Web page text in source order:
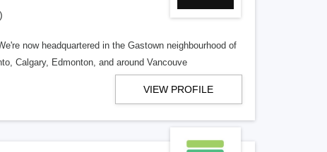
now headquartered in the Gastown neighbourhood of
Calgary, Edmonton, and around Vancouve
VIEW PROFILE